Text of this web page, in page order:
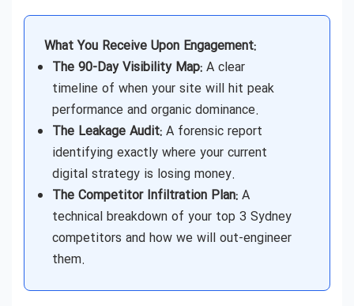
What You Receive Upon Engagement:
The 90-Day Visibility Map: A clear
timeline of when your site will hit peak
performance and organic dominance.
The Leakage Audit: A forensic report
identifying exactly where your current
digital strategy is losing money.
The Competitor Infiltration Plan: A
technical breakdown of your top 3 Sydney
competitors and how we will out-engineer
them.